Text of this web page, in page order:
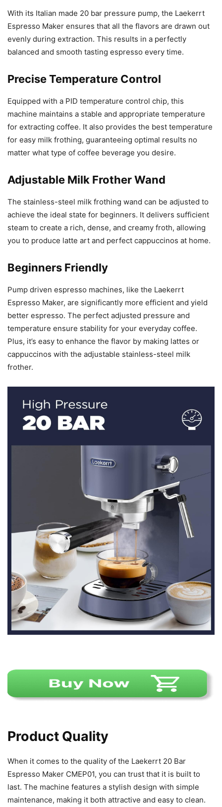
With its Italian made 20 bar pressure pump, the Laekerrt
Espresso Maker ensures that all the flavors are drawn out
evenly during extraction. This results in a perfectly
balanced and smooth tasting espresso every time.
Precise Temperature Control
Equipped with a PID temperature control chip, this
machine maintains a stable and appropriate temperature
for extracting coffee. It also provides the best temperature
for easy milk frothing, guaranteeing optimal results no
matter what type of coffee beverage you desire.
Adjustable Milk Frother Wand
The stainless-steel milk frothing wand can be adjusted to
achieve the ideal state for beginners. It delivers sufficient
steam to create a rich, dense, and creamy froth, allowing
you to produce latte art and perfect cappuccinos at home.
Beginners Friendly
Pump driven espresso machines, like the Laekerrt
Espresso Maker, are significantly more efficient and yield
better espresso. The perfect adjusted pressure and
temperature ensure stability for your everyday coffee.
Plus, it’s easy to enhance the flavor by making lattes or
cappuccinos with the adjustable stainless-steel milk
frother.
Product Quality
When it comes to the quality of the Laekerrt 20 Bar
Espresso Maker CMEP01, you can trust that it is built to
last. The machine features a stylish design with simple
maintenance, making it both attractive and easy to clean.